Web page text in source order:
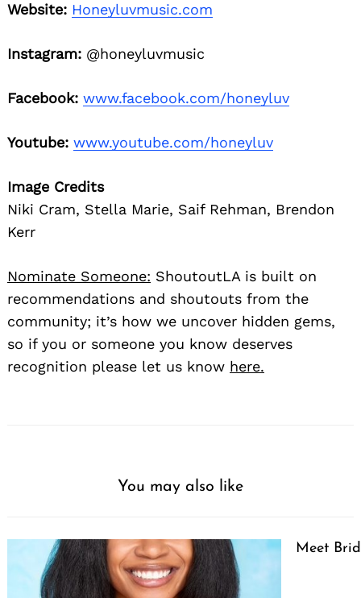
Website: Honeyluvmusic.com
Instagram: @honeyluvmusic
Facebook: www.facebook.com/honeyluv
Youtube: www.youtube.com/honeyluv
Image Credits
Niki Cram, Stella Marie, Saif Rehman, Brendon
Kerr
Nominate Someone: ShoutoutLA is built on
recommendations and shoutouts from the
community; it’s how we uncover hidden gems,
so if you or someone you know deserves
recognition please let us know here.
You may also like
Meet